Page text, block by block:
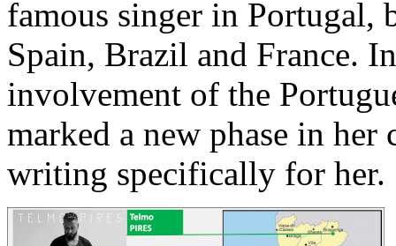
famous singer in Portugal,
Spain, Brazil and France.
involvement of the
marked a new phase in her
writing specifically for her.